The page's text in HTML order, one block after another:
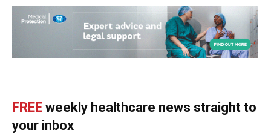
FREE weekly healthcare news straight to
your inbox